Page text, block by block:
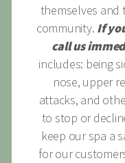
themselves and
community. If
call us
includes: being
nose, upper
attacks, and
to stop or
keep our spa a
for our